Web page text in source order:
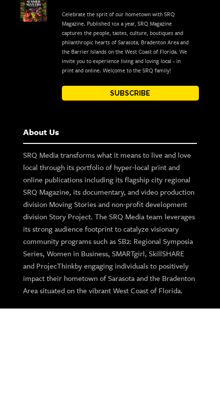
Celebrate the sprit of our hometown with SRQ
Magazine. Published 10x a year, SRQ Magazine
captures the people, tastes, culture, boutiques and
philanthropic hearts of Sarasota, Bradenton Area and
the Barrier Islands on the West Coast of Florida. We
invite you to experience living and loving local - in
print and online. Welcome to the SRQ family!
SUBSCRIBE
About Us
SRQ Media transforms what it means to live and love
local through its portfolio of hyper-local print and
online publications including its flagship city regional
SRQ Magazine, its documentary, and video production
division Moving Stories and non-profit development
division Story Project. The SRQ Media team leverages
its strong audience footprint to catalyze visionary
community programs such as SB2: Regional Symposia
Series, Women in Business, SMARTgirl, SkillSHARE
and ProjecThinkby engaging individuals to positively
impact their hometown of Sarasota and the Bradenton
Area situated on the vibrant West Coast of Florida.